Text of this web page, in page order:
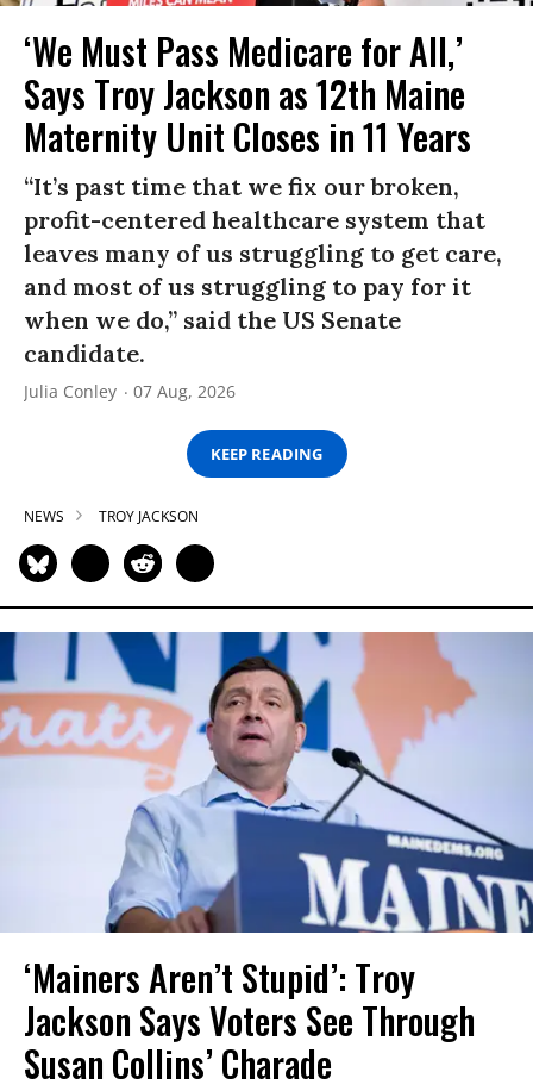
‘We Must Pass Medicare for All,’
Says Troy Jackson as 12th Maine
Maternity Unit Closes in 11 Years
“It’s past time that we fix our broken,
profit-centered healthcare system that
leaves many of us struggling to get care,
and most of us struggling to pay for it
when we do,” said the US Senate
candidate.
Julia Conley 07 Aug, 2026
KEEP READING
NEWS TROY JACKSON
‘Mainers Aren’t Stupid’: Troy
Jackson Says Voters See Through
Susan Collins’ Charade